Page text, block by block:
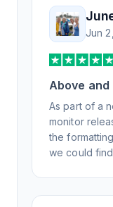
RSS feed
website
Jun
Above and
As part of a
monitor
the
we could
day, but I